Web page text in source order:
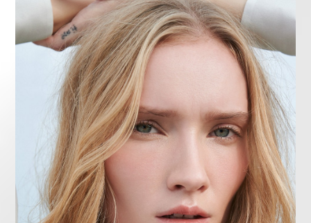
GET SCOUTED
Contacts